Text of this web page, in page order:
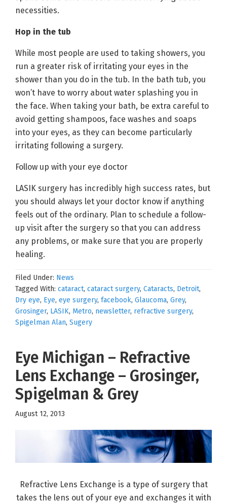
necessities.
Hop in the tub
While most people are used to taking showers, you
run a greater risk of irritating your eyes in the
shower than you do in the tub. In the bath tub, you
won’t have to worry about water splashing you in
the face. When taking your bath, be extra careful to
avoid getting shampoos, face washes and soaps
into your eyes, as they can become particularly
irritating following a surgery.
Follow up with your eye doctor
LASIK surgery has incredibly high success rates, but
you should always let your doctor know if anything
feels out of the ordinary. Plan to schedule a follow-
up visit after the surgery so that you can address
any problems, or make sure that you are properly
healing.
Filed Under: News
Tagged With: cataract, cataract surgery, Cataracts, Detroit,
Dry eye, Eye, eye surgery, facebook, Glaucoma, Grey,
Grosinger, LASIK, Metro, newsletter, refractive surgery,
Spigelman Alan, Sugery
Eye Michigan – Refractive
Lens Exchange – Grosinger,
Spigelman & Grey
August 12, 2013
Refractive Lens Exchange is a type of surgery that
takes the lens out of your eye and exchanges it with